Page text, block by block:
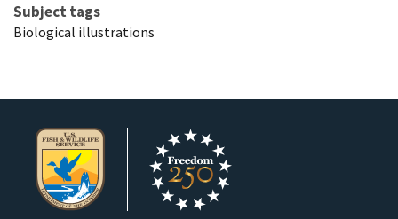
Subject tags
Biological illustrations